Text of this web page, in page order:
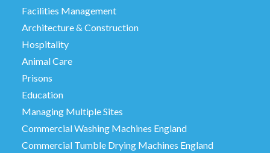
Facilities Management
Architecture & Construction
Hospitality
Animal Care
Prisons
Education
Managing Multiple Sites
Commercial Washing Machines England
Commercial Tumble Drying Machines England